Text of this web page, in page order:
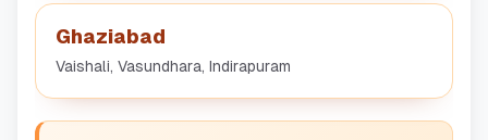
Ghaziabad
Vaishali, Vasundhara, Indirapuram